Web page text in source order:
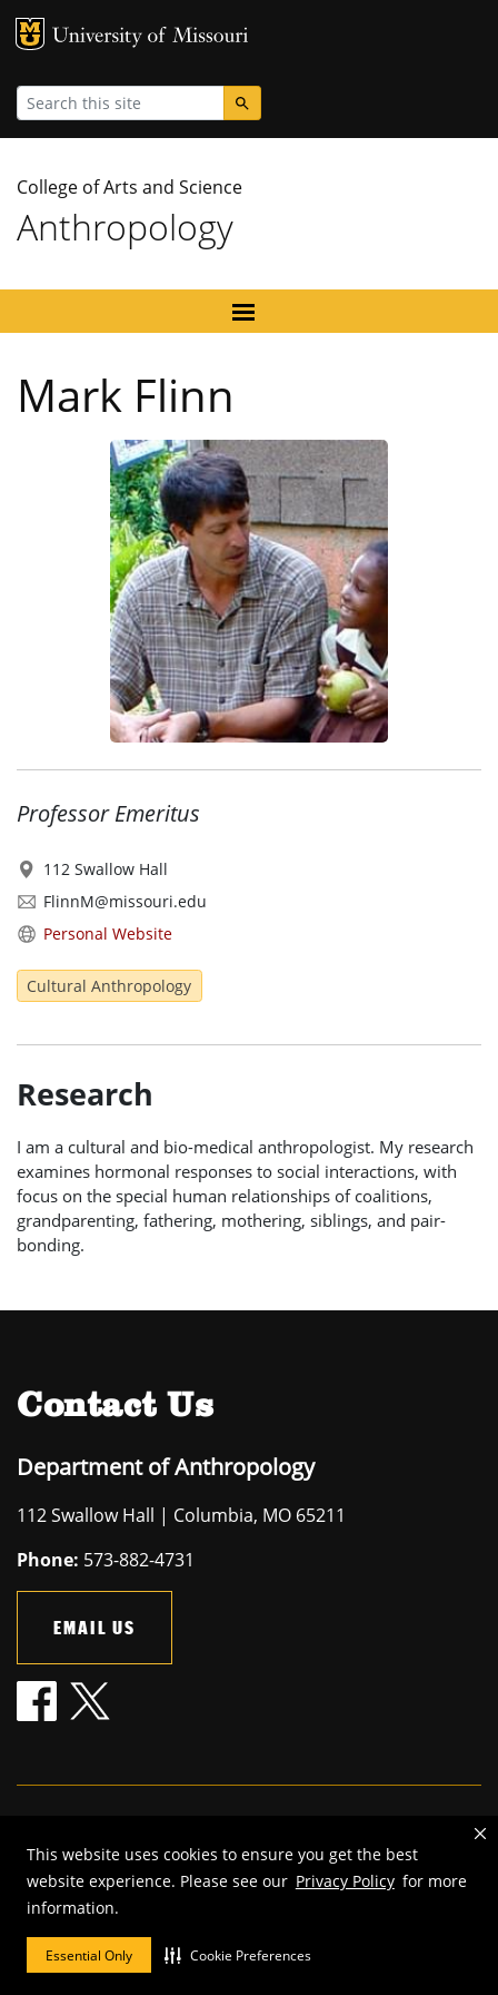
This website uses cookies to ensure you get the best
website experience. Please see our Privacy Policy for more
information.
Essential Only Cookie Preferences
MU Logo
Search
College of Arts and Science
Anthropology
Mark Flinn
Professor Emeritus
112 Swallow Hall
FlinnM@missouri.edu
Personal Website
Cultural Anthropology
Research
I am a cultural and bio-medical anthropologist. My research
examines hormonal responses to social interactions, with
focus on the special human relationships of coalitions,
grandparenting, fathering, mothering, siblings, and pair-
bonding.
Contact Us
Department of Anthropology
112 Swallow Hall | Columbia, MO 65211
Phone: 573-882-4731
EMAIL US
2026 — The Curators of the University of Missouri. All rights
reserved.
DMCA and other copyright information.Accessibility,